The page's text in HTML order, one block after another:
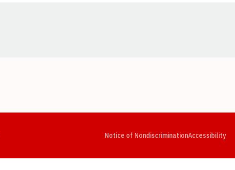
Notice of NondiscriminationAccessibility